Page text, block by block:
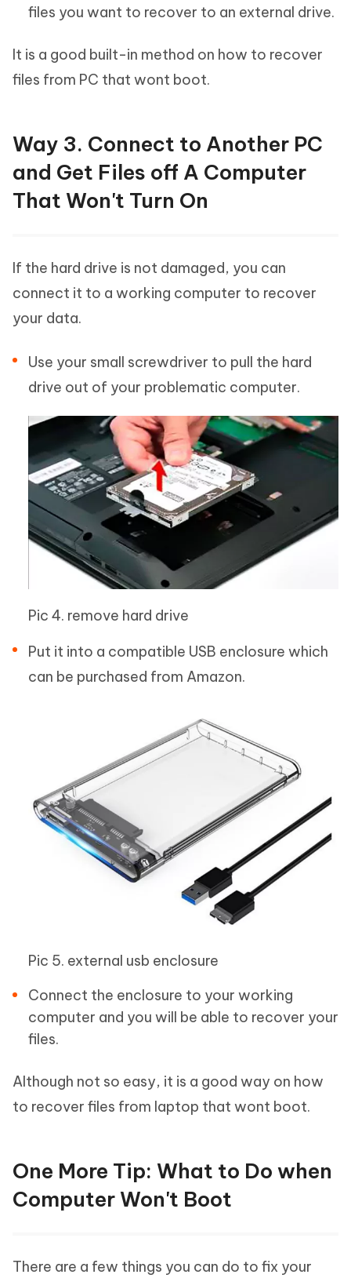
files you want to recover to an external drive.
It is a good built-in method on how to recover
files from PC that wont boot.
Way 3. Connect to Another PC
and Get Files off A Computer
That Won't Turn On
If the hard drive is not damaged, you can
connect it to a working computer to recover
your data.
Use your small screwdriver to pull the hard
drive out of your problematic computer.
Pic 4. remove hard drive
Put it into a compatible USB enclosure which
can be purchased from Amazon.
Pic 5. external usb enclosure
Connect the enclosure to your working
computer and you will be able to recover your
files.
Although not so easy, it is a good way on how
to recover files from laptop that wont boot.
One More Tip: What to Do when
Computer Won't Boot
There are a few things you can do to fix your